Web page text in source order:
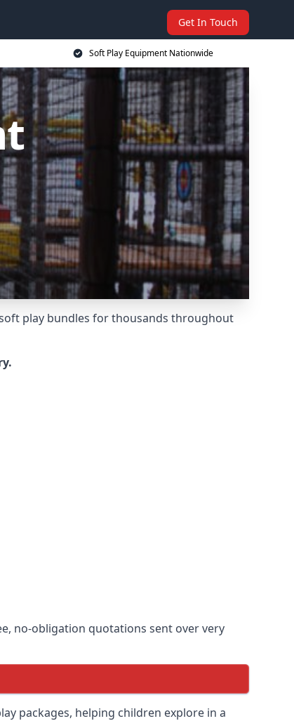
Get In Touch
Soft Play Equipment Nationwide
play bundles for thousands throughout
no-obligation quotations sent over very
packages, helping children explore in a